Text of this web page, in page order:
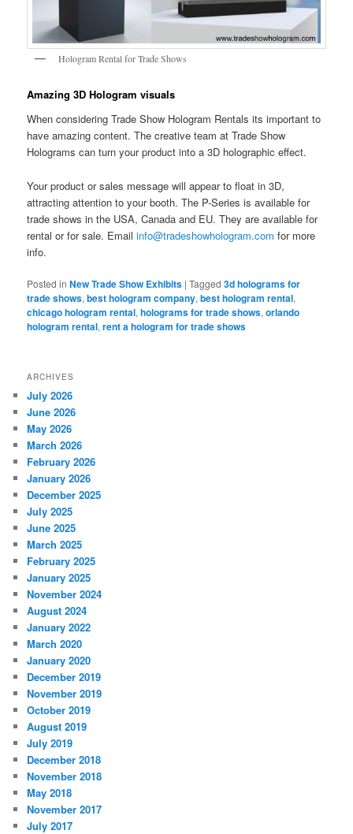
Hologram Rental for Trade Shows
Amazing 3D Hologram visuals
When considering Trade Show Hologram Rentals its important to
have amazing content. The creative team at Trade Show
Holograms can turn your product into a 3D holographic effect.
Your product or sales message will appear to float in 3D,
attracting attention to your booth. The P-Series is available for
trade shows in the USA, Canada and EU. They are available for
rental or for sale. Emailinfo@tradeshowhologram.com for more
info.
Posted in New Trade Show Exhibits |Tagged 3d holograms for
trade shows,best hologram company,best hologram rental,
chicago hologram rental,holograms for trade shows,orlando
hologram rental,rent a hologram for trade shows
ARCHIVES
July 2026
June 2026
May 2026
March 2026
February 2026
January 2026
December 2025
July 2025
June 2025
March 2025
February 2025
January 2025
November 2024
August 2024
January 2022
March 2020
January 2020
December 2019
November 2019
October 2019
August 2019
July 2019
December 2018
November 2018
May 2018
November 2017
July 2017